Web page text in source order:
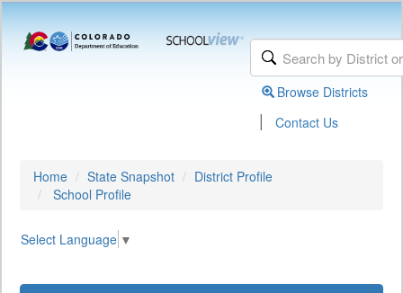
Browse Districts
| Contact Us
Home State Snapshot
District Profile
School Profile
Select Language ▼